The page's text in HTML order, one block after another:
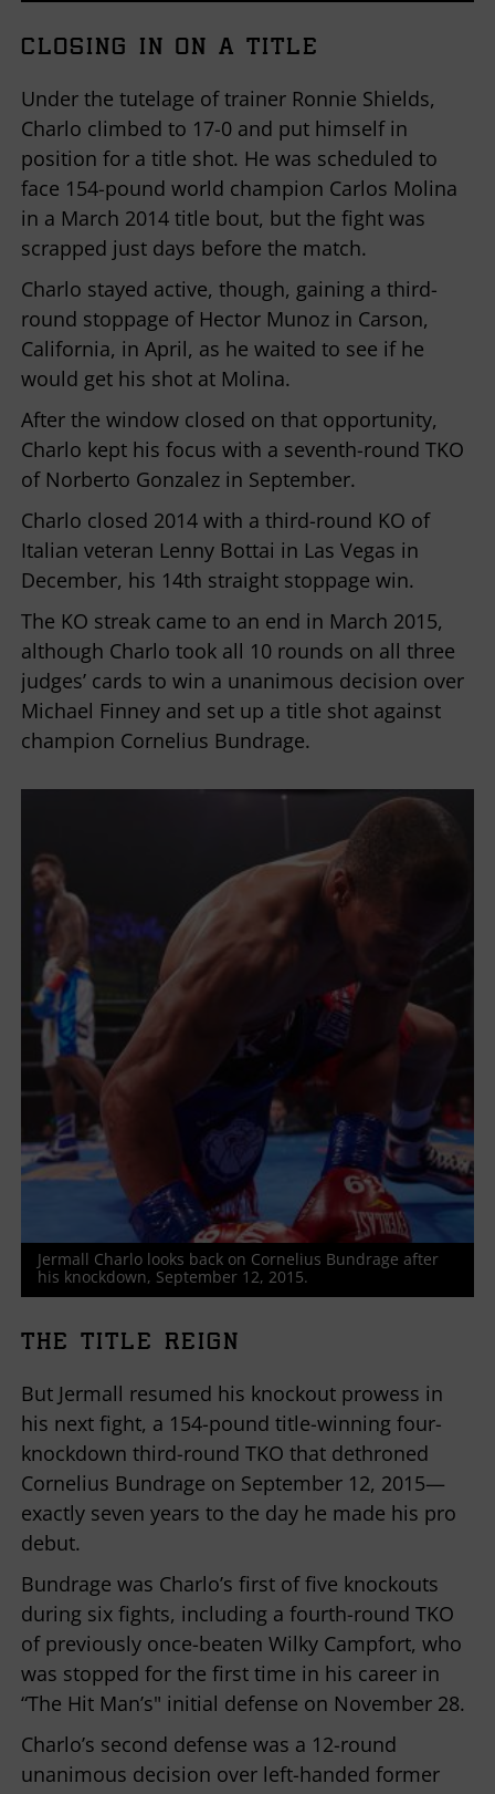
CLOSING IN ON A TITLE
Under the tutelage of trainer Ronnie Shields,
Charlo climbed to 17-0 and put himself in
position for a title shot. He was scheduled to
face 154-pound world champion Carlos Molina
in a March 2014 title bout, but the fight was
scrapped just days before the match.
Charlo stayed active, though, gaining a third-
round stoppage of Hector Munoz in Carson,
California, in April, as he waited to see if he
would get his shot at Molina.
After the window closed on that opportunity,
Charlo kept his focus with a seventh-round TKO
of Norberto Gonzalez in September.
Charlo closed 2014 with a third-round KO of
Italian veteran Lenny Bottai in Las Vegas in
December, his 14th straight stoppage win.
The KO streak came to an end in March 2015,
although Charlo took all 10 rounds on all three
judges’ cards to win a unanimous decision over
Michael Finney and set up a title shot against
champion Cornelius Bundrage.
Jermall Charlo looks back on Cornelius Bundrage after
his knockdown, September 12, 2015.
THE TITLE REIGN
But Jermall resumed his knockout prowess in
his next fight, a 154-pound title-winning four-
knockdown third-round TKO that dethroned
Cornelius Bundrage on September 12, 2015—
exactly seven years to the day he made his pro
debut.
Bundrage was Charlo’s first of five knockouts
during six fights, including a fourth-round TKO
of previously once-beaten Wilky Campfort, who
was stopped for the first time in his career in
“The Hit Man’s" initial defense on November 28.
Charlo’s second defense was a 12-round
unanimous decision over left-handed former